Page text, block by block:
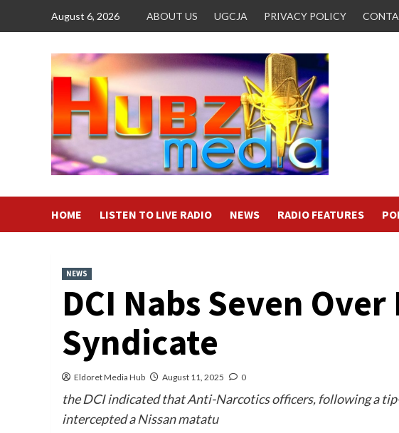
August 6, 2026 ABOUT US UGCJA PRIVACY POLICY
HOME LISTEN TO LIVE RADIO NEWS RADIO FEATURES
NEWS
DCI Nabs Seven
Syndicate
Eldoret Media Hub August 11, 2025 0
the DCI indicated that Anti-Narcotics officers, following a
intercepted a Nissan matatu